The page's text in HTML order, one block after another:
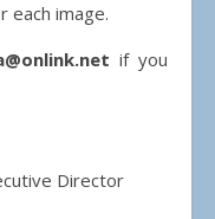
each image.
if you
Director